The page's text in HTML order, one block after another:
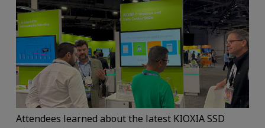
Attendees learned about the latest KIOXIA SSD